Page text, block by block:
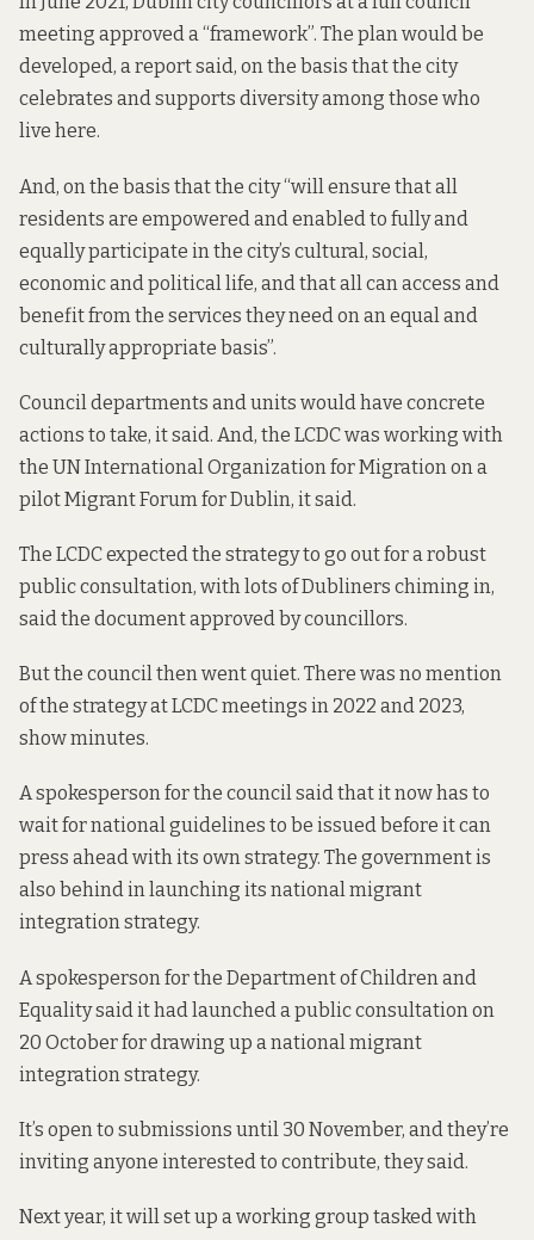
meeting approved a“framework”. The plan would be
developed, a report said, on the basis that the city
celebrates and supports diversity among those who
live here.
And, on the basis that the city “will ensure that all
residents are empowered and enabled to fully and
equally participate in the city’s cultural, social,
economic and political life, and that all can access and
benefit from the services they need on an equal and
culturally appropriate basis”.
Council departments and units would have concrete
actions to take, it said. And, the LCDC was working with
the UN International Organization for Migration on a
pilot Migrant Forum for Dublin, it said.
The LCDCexpected the strategy to go outfor a robust
public consultation, with lots of Dubliners chiming in,
said the document approved by councillors.
But the council then went quiet. There was no mention
ofthe strategyat LCDC meetings in 2022 and 2023,
show minutes.
A spokesperson for the council said that it now has to
wait for national guidelines to be issued before it can
press ahead with its own strategy. The government is
also behind in launching its national migrant
integration strategy.
A spokesperson for the Department of Children and
Equality said it had launched a public consultation on
20 October for drawing up a national migrant
integration strategy.
It’s open to submissions until 30 November, and they’re
inviting anyone interested to contribute, they said.
Next year, it will set up a working group tasked with